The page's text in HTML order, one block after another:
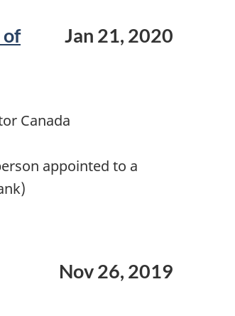
of
Jan 21, 2020
Canada
appointed to a
Nov 26, 2019